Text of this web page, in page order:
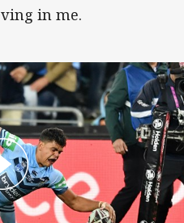
in me.